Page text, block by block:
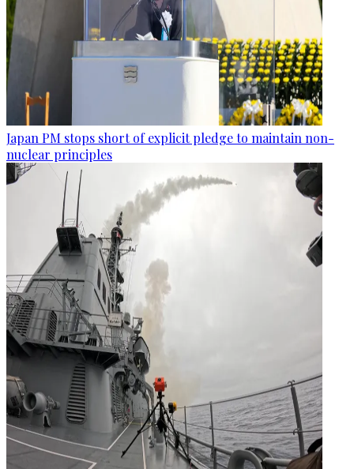
Japan PM stops short of explicit pledge to maintain non-
nuclear principles